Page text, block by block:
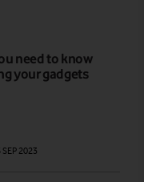
need to know
your gadgets
SEP 2023